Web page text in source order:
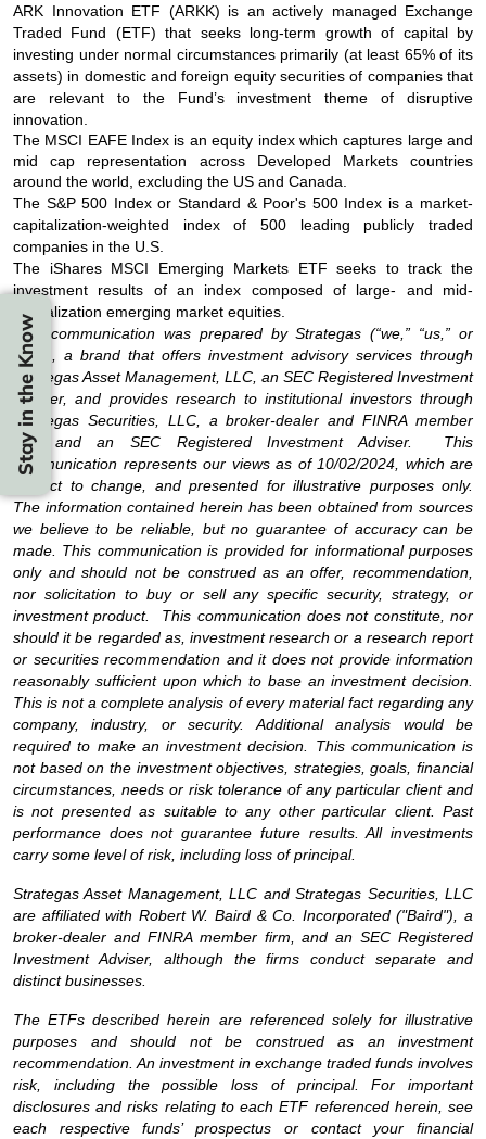
Stay in the Know
ARK Innovation ETF (ARKK) is an actively managed Exchange
Traded Fund (ETF) that seeks long-term growth of capital by
investing under normal circumstances primarily (at least 65% of its
assets) in domestic and foreign equity securities of companies that
are relevant to the Fund’s investment theme of disruptive
innovation.
The MSCI EAFE Index is an equity index which captures large and
mid cap representation across Developed Markets countries
around the world, excluding the US and Canada.
The S&P 500 Index or Standard & Poor's 500 Index is a market-
capitalization-weighted index of 500 leading publicly traded
companies in the U.S.
The iShares MSCI Emerging Markets ETF seeks to track the
investment results of an index composed of large- and mid-
capitalization emerging market equities.
This communication was prepared by Strategas (“we,” “us,” or
“our”), a brand that offers investment advisory services through
Strategas Asset Management, LLC, an SEC Registered Investment
Adviser, and provides research to institutional investors through
Strategas Securities, LLC, a broker-dealer and FINRA member
firm and an SEC Registered Investment Adviser. This
communication represents our views as of 10/02/2024, which are
subject to change, and presented for illustrative purposes only.
The information contained herein has been obtained from sources
we believe to be reliable, but no guarantee of accuracy can be
made. This communication is provided for informational purposes
only and should not be construed as an offer, recommendation,
nor solicitation to buy or sell any specific security, strategy, or
investment product. This communication does not constitute, nor
should it be regarded as, investment research or a research report
or securities recommendation and it does not provide information
reasonably sufficient upon which to base an investment decision.
This is not a complete analysis of every material fact regarding any
company, industry, or security. Additional analysis would be
required to make an investment decision. This communication is
not based on the investment objectives, strategies, goals, financial
circumstances, needs or risk tolerance of any particular client and
is not presented as suitable to any other particular client. Past
performance does not guarantee future results. All investments
carry some level of risk, including loss of principal.
Strategas Asset Management, LLC and Strategas Securities, LLC
are affiliated with Robert W. Baird & Co. Incorporated ("Baird"), a
broker-dealer and FINRA member firm, and an SEC Registered
Investment Adviser, although the firms conduct separate and
distinct businesses.
The ETFs described herein are referenced solely for illustrative
purposes and should not be construed as an investment
recommendation. An investment in exchange traded funds involves
risk, including the possible loss of principal. For important
disclosures and risks relating to each ETF referenced herein, see
each respective funds’ prospectus or contact your financial